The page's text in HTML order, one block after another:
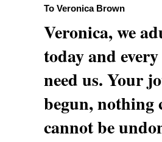
To Veronica Brown
Veronica, we
today and
need us. Your
begun, nothing
cannot be